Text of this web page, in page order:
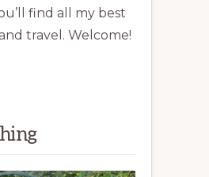
find all my best
travel. Welcome!